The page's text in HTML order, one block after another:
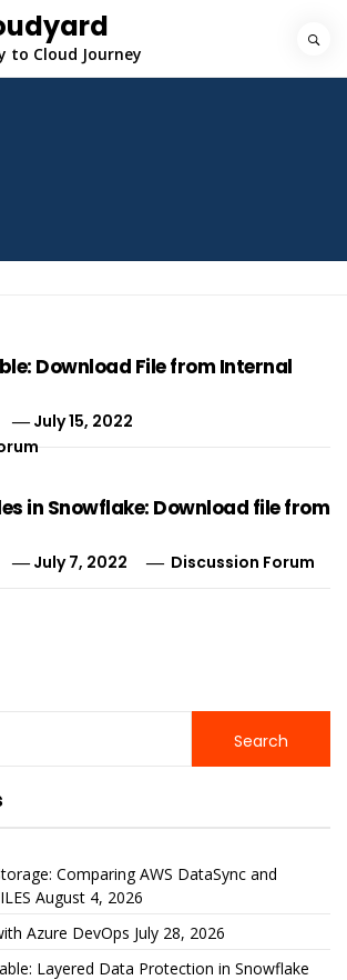
to Cloud Journey
Download File from Internal
July 15, 2022
in Snowflake: Download file from
July 7, 2022 Discussion Forum
Comparing AWS DataSync and
August 4, 2026
Azure DevOps July 28, 2026
Layered Data Protection in Snowflake